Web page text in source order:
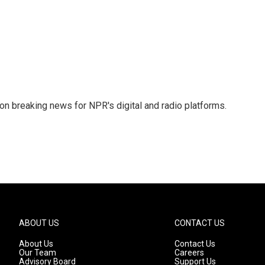
breaking news for NPR's digital and radio platforms.
ABOUT US
About Us
Our Team
Advisory Board
CONTACT US
Contact Us
Careers
Support Us